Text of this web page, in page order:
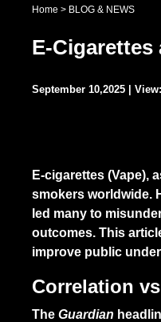
Home > BLOG & NEWS
E-
September 10,2025 |
E-cigarettes (Vape),
smokers worldwide.
led many to
outcomes. This
improve public
Correlation
The Guardian